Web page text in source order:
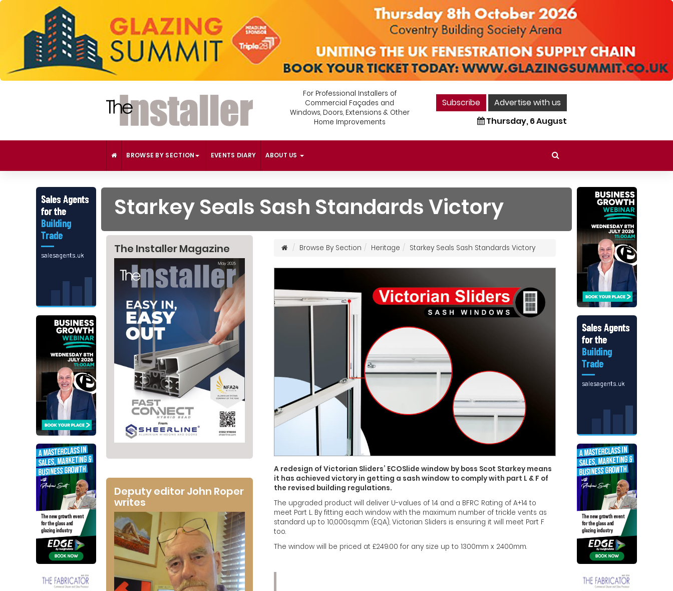
For Professional Installers of
Commercial Façades and
Windows, Doors, Extensions & Other
Home Improvements
Subscribe
Advertise with us
Thursday, 6 August
BROWSE BY SECTION EVENTS DIARY ABOUT US
Starkey Seals Sash Standards Victory
The Installer Magazine
Deputy editor John Roper
writes
Browse By Section Heritage Starkey Seals Sash Standards Victory
A redesign of Victorian Sliders’ ECOSlide window by boss Scot Starkey means
it has achieved victory in getting a sash window to comply with part L & F of
the revised building regulations.
The upgraded product will deliver U-values of 1.4 and a BFRC Rating of A+14 to
meet Part L. By fitting each window with the maximum number of trickle vents as
standard up to 10,000sq.mm (EQA), Victorian Sliders is ensuring it will meet Part F
too.
The window will be priced at £249.00 for any size up to 1300mm x 2400mm.